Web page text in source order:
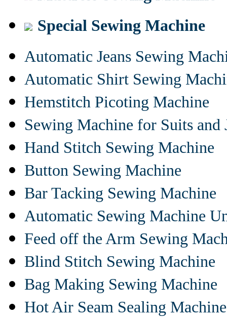
Special Sewing Machine
Automatic Jeans Sewing
Automatic Shirt Sewing
Hemstitch Picoting Machine
Sewing Machine for Suits and
Hand Stitch Sewing Machine
Button Sewing Machine
Bar Tacking Sewing Machine
Automatic Sewing Machine
Feed off the Arm Sewing
Blind Stitch Sewing Machine
Bag Making Sewing Machine
Hot Air Seam Sealing Machine